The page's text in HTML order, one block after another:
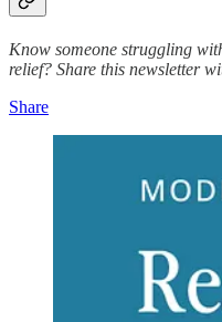
Know someone struggling
relief? Share this newsletter
Share